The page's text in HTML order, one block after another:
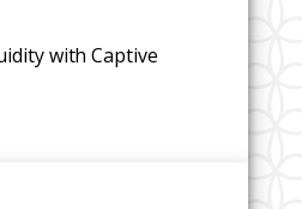
with Captive